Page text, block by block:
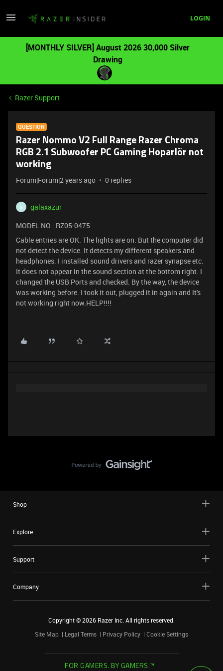
LOGIN
[MONTHLY SILVER] August 2026 30,000 Silver
Drawing
Razer Support
QUESTION
Razer Nommo V2 Full Range Razer Chroma
RGB 2.1 Subwoofer PC Gaming Hoparlör not
working
Forum|Forum|2 years ago 0 replies
G
galaxazur
MODEL NO : RZ05-0475
Cable entries are OK. The lights are on. But the computer did
not detect the device. It detects my different speakers and
headphones. I installed sound drivers and razer synapse etc.
It does not appear in the sound section at the bottom right. I
changed the USB Ports and checked. By the way, the device
was working before. I took it out, plugged it in again and It's
not working right now.HELP!!!!
Shop
Explore
Support
Company
Copyright ©2026 Razer Inc. All rights reserved.
Site Map
Legal Terms Privacy Policy Cookie Settings
FOR GAMERS. BY GAMERS.™